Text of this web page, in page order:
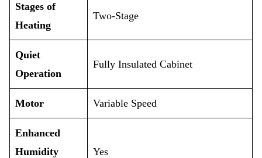
Stages of
Heating
Two-Stage
Quiet
Operation
Fully Insulated Cabinet
Motor Variable Speed
Enhanced
Humidity
Yes